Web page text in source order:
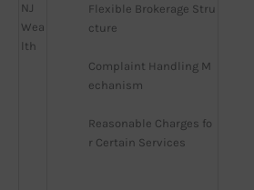
NJ
Wea
lth
Flexible Brokerage Stru
cture
Complaint Handling M
echanism
Reasonable Charges fo
r Certain Services